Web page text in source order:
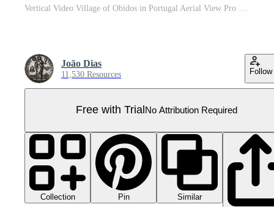
João Dias
11,530 Resources Follow
Free with Trial No Attribution Required
Collection Pin
Similar